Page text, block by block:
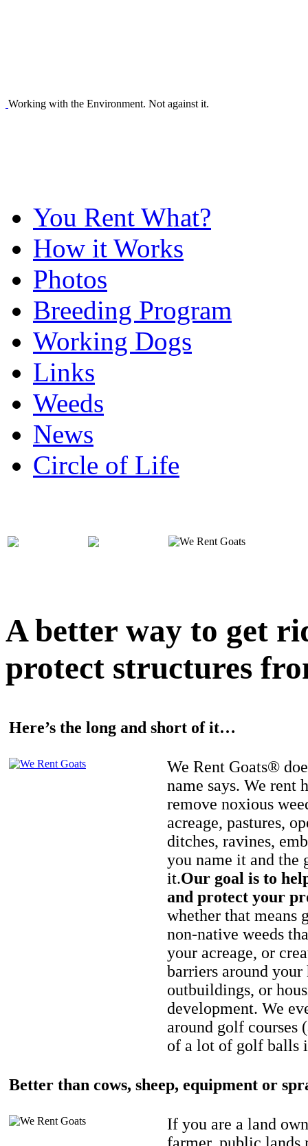
Working with the Environment. Not against it.
You Rent What?
How it Works
Photos
Breeding Program
Working Dogs
Links
Weeds
News
Circle of Life
A better way to get
protect structures
Here’s the long and short of it…
We Rent Goats®
name says. We rent
remove noxious
acreage, pastures,
ditches, ravines,
you name it and the
it.Our goal is to
and protect your
whether that means
non-native weeds
your acreage, or
barriers around your
outbuildings, or
development. We
around golf courses
of a lot of golf balls
Better than cows, sheep, equipment or
If you are a land
farmer, public lands